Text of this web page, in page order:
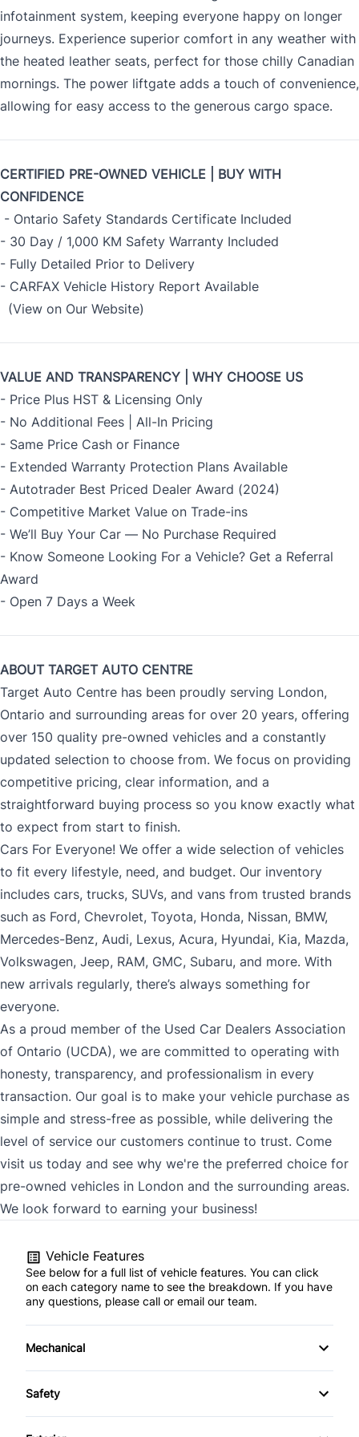
infotainment system, keeping everyone happy on longer
journeys. Experience superior comfort in any weather with
the heated leather seats, perfect for those chilly Canadian
mornings. The power liftgate adds a touch of convenience,
allowing for easy access to the generous cargo space.
CERTIFIED PRE-OWNED VEHICLE | BUY WITH
CONFIDENCE
- Ontario Safety Standards Certificate Included
- 30 Day / 1,000 KM Safety Warranty Included
- Fully Detailed Prior to Delivery
- CARFAX Vehicle History Report Available
(View on Our Website)
VALUE AND TRANSPARENCY | WHY CHOOSE US
- Price Plus HST & Licensing Only
- No Additional Fees | All-In Pricing
- Same Price Cash or Finance
- Extended Warranty Protection Plans Available
- Autotrader Best Priced Dealer Award (2024)
- Competitive Market Value on Trade-ins
- We’ll Buy Your Car — No Purchase Required
- Know Someone Looking For a Vehicle? Get a Referral
Award
- Open 7 Days a Week
ABOUT TARGET AUTO CENTRE
Target Auto Centre has been proudly serving London,
Ontario and surrounding areas for over 20 years, offering
over 150 quality pre-owned vehicles and a constantly
updated selection to choose from. We focus on providing
competitive pricing, clear information, and a
straightforward buying process so you know exactly what
to expect from start to finish.
Cars For Everyone! We offer a wide selection of vehicles
to fit every lifestyle, need, and budget. Our inventory
includes cars, trucks, SUVs, and vans from trusted brands
such as Ford, Chevrolet, Toyota, Honda, Nissan, BMW,
Mercedes-Benz, Audi, Lexus, Acura, Hyundai, Kia, Mazda,
Volkswagen, Jeep, RAM, GMC, Subaru, and more. With
new arrivals regularly, there’s always something for
everyone.
As a proud member of the Used Car Dealers Association
of Ontario (UCDA), we are committed to operating with
honesty, transparency, and professionalism in every
transaction. Our goal is to make your vehicle purchase as
simple and stress-free as possible, while delivering the
level of service our customers continue to trust. Come
visit us today and see why we're the preferred choice for
pre-owned vehicles in London and the surrounding areas.
We look forward to earning your business!
Vehicle Features
See below for a full list of vehicle features. You can click
on each category name to see the breakdown. If you have
any questions, please call or email our team.
Mechanical
4-Wheel Disc Brakes
Safety
Back-Up Camera